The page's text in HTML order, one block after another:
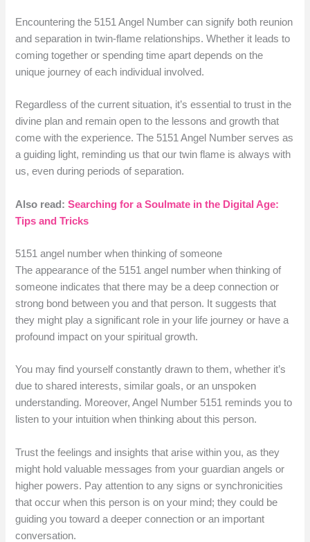
Encountering the 5151 Angel Number can signify both reunion
and separation in twin-flame relationships. Whether it leads to
coming together or spending time apart depends on the
unique journey of each individual involved.
Regardless of the current situation, it’s essential to trust in the
divine plan and remain open to the lessons and growth that
come with the experience. The 5151 Angel Number serves as
a guiding light, reminding us that our twin flame is always with
us, even during periods of separation.
Also read:Searching for a Soulmate in the Digital Age:
Tips and Tricks
5151 angel number when thinking of someone
The appearance of the 5151 angel number when thinking of
someone indicates that there may be a deep connection or
strong bond between you and that person. It suggests that
they might play a significant role in your life journey or have a
profound impact on your spiritual growth.
You may find yourself constantly drawn to them, whether it’s
due to shared interests, similar goals, or an unspoken
understanding. Moreover, Angel Number 5151 reminds you to
listen to your intuition when thinking about this person.
Trust the feelings and insights that arise within you, as they
might hold valuable messages from your guardian angels or
higher powers. Pay attention to any signs or synchronicities
that occur when this person is on your mind; they could be
guiding you toward a deeper connection or an important
conversation.